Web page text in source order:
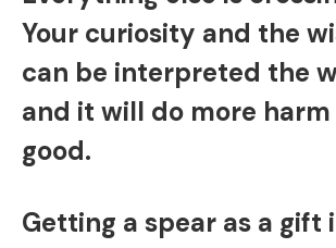
Your curiosity and the
can be interpreted the
and it will do more
good.
Getting a spear as a gift